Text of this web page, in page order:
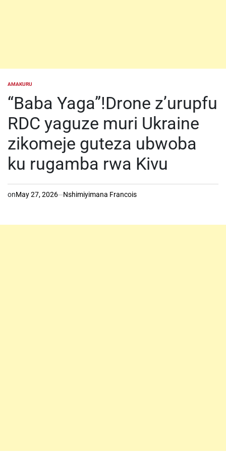
POSTED
AMAKURU
“Baba Yaga”!Drone z’urupfu
RDC yaguze muri Ukraine
zikomeje guteza ubwoba
ku rugamba rwa Kivu
onMay 27, 2026 Nshimiyimana Francois